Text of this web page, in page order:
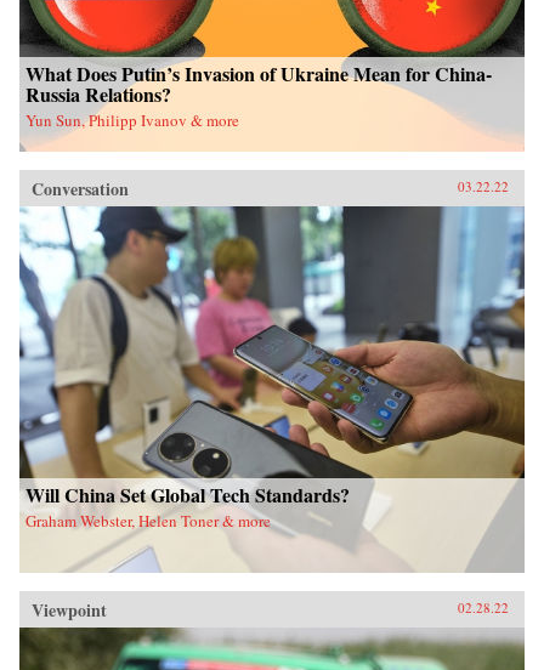
What Does Putin’s Invasion of Ukraine Mean for China-
Russia Relations?
Yun Sun, Philipp Ivanov & more
Conversation 03.22.22
Will China Set Global Tech Standards?
Graham Webster, Helen Toner & more
Viewpoint 02.28.22